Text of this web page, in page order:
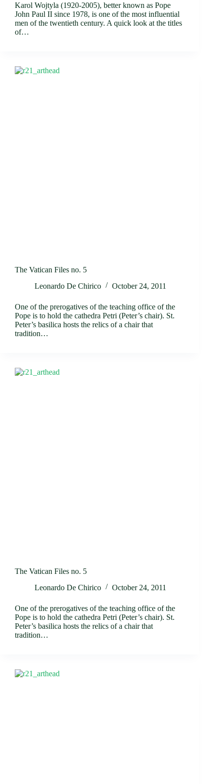
Karol Wojtyla (1920-2005), better known as Pope
John Paul II since 1978, is one of the most influential
men of the twentieth century. A quick look at the titles
of…
The Vatican Files no. 5
Leonardo De Chirico
October 24, 2011
One of the prerogatives of the teaching office of the
Pope is to hold the cathedra Petri (Peter’s chair). St.
Peter’s basilica hosts the relics of a chair that
tradition…
The Vatican Files no. 5
Leonardo De Chirico
October 24, 2011
One of the prerogatives of the teaching office of the
Pope is to hold the cathedra Petri (Peter’s chair). St.
Peter’s basilica hosts the relics of a chair that
tradition…